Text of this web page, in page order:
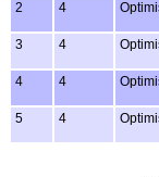
2 4
3 4
4 4
5 4